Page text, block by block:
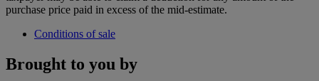
purchase price paid in excess of the mid-estimate.
Conditions of sale
Brought to you by